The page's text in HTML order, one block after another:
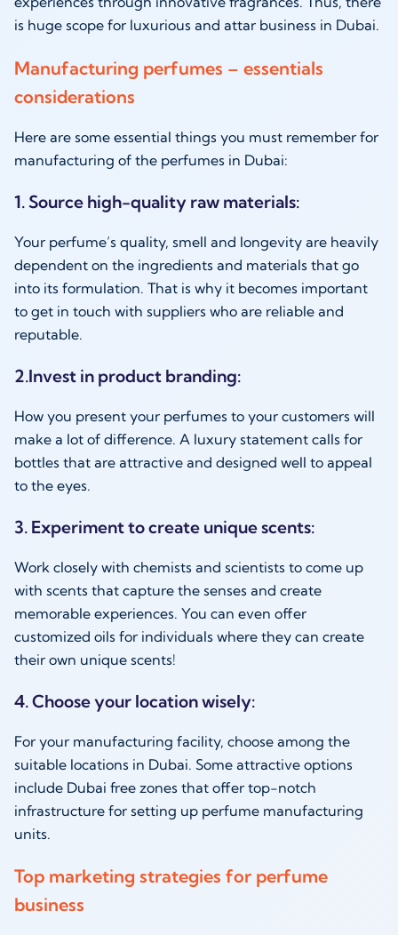
is huge scope for luxurious and attar business in Dubai.
Manufacturing perfumes – essentials
considerations
Here are some essential things you must remember for
manufacturing of the perfumes in Dubai:
1. Source high-quality raw materials:
Your perfume’s quality, smell and longevity are heavily
dependent on the ingredients and materials that go
into its formulation. That is why it becomes important
to get in touch with suppliers who are reliable and
reputable.
2.Invest in product branding:
How you present your perfumes to your customers will
make a lot of difference. A luxury statement calls for
bottles that are attractive and designed well to appeal
to the eyes.
3. Experiment to create unique scents:
Work closely with chemists and scientists to come up
with scents that capture the senses and create
memorable experiences. You can even offer
customized oils for individuals where they can create
their own unique scents!
4. Choose your location wisely:
For your manufacturing facility, choose among the
suitable locations in Dubai. Some attractive options
include Dubai free zones that offer top-notch
infrastructure for setting up perfume manufacturing
units.
Top marketing strategies for perfume
business